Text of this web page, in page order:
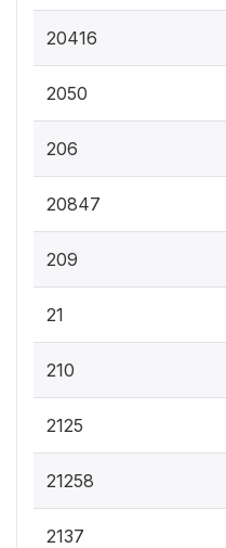
20416
2050
206
20847
209
21
210
2125
21258
2137